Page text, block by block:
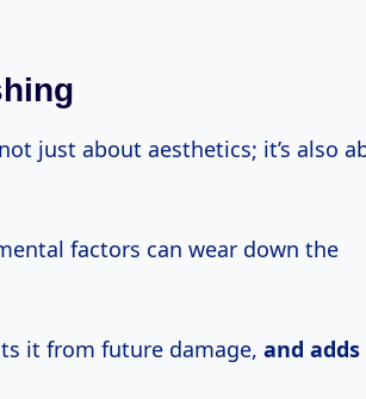
just about aesthetics; it’s also
factors can wear down the
it from future damage, and adds